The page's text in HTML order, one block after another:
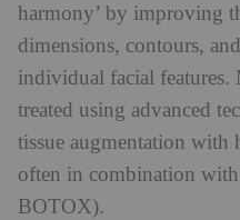
harmony’ by improving
dimensions, contours,
individual facial features.
treated using advanced
tissue augmentation
often in combination
BOTOX).